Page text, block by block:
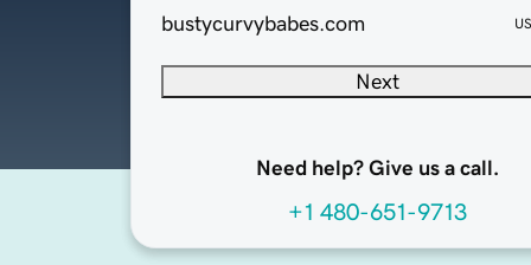
bustycurvybabes.com
Next
Need help? Give us a call.
+1 480-651-9713